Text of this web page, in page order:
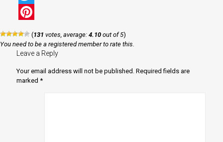
Twitter
(131 votes, average: 4.10 out of 5)
You need to be a registered member to rate this.
Leave a Reply
Your email address will not be published. Required fields are
marked *